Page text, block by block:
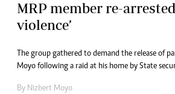
MRP member re-
violence’
The group gathered to demand the release of
Moyo following a raid at his home by State
By Nizbert Moyo